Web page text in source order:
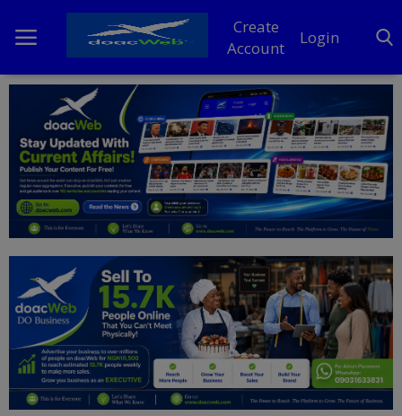
Create
Account
Login
Home
DO Business
General
News
Politics
Personal Blog
Entertainment